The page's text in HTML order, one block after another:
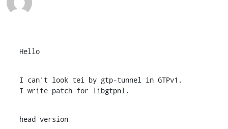
Hello
I can't look tei by gtp-tunnel in GTPv1.
I write patch for libgtpnl.
head version